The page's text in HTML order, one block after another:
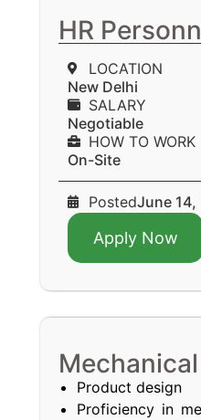
HR
LOCATION
New Delhi
SALARY
Negotiable
HOW TO WORK
On-Site
PostedJune 14,
Apply Now
Product design
Proficiency in